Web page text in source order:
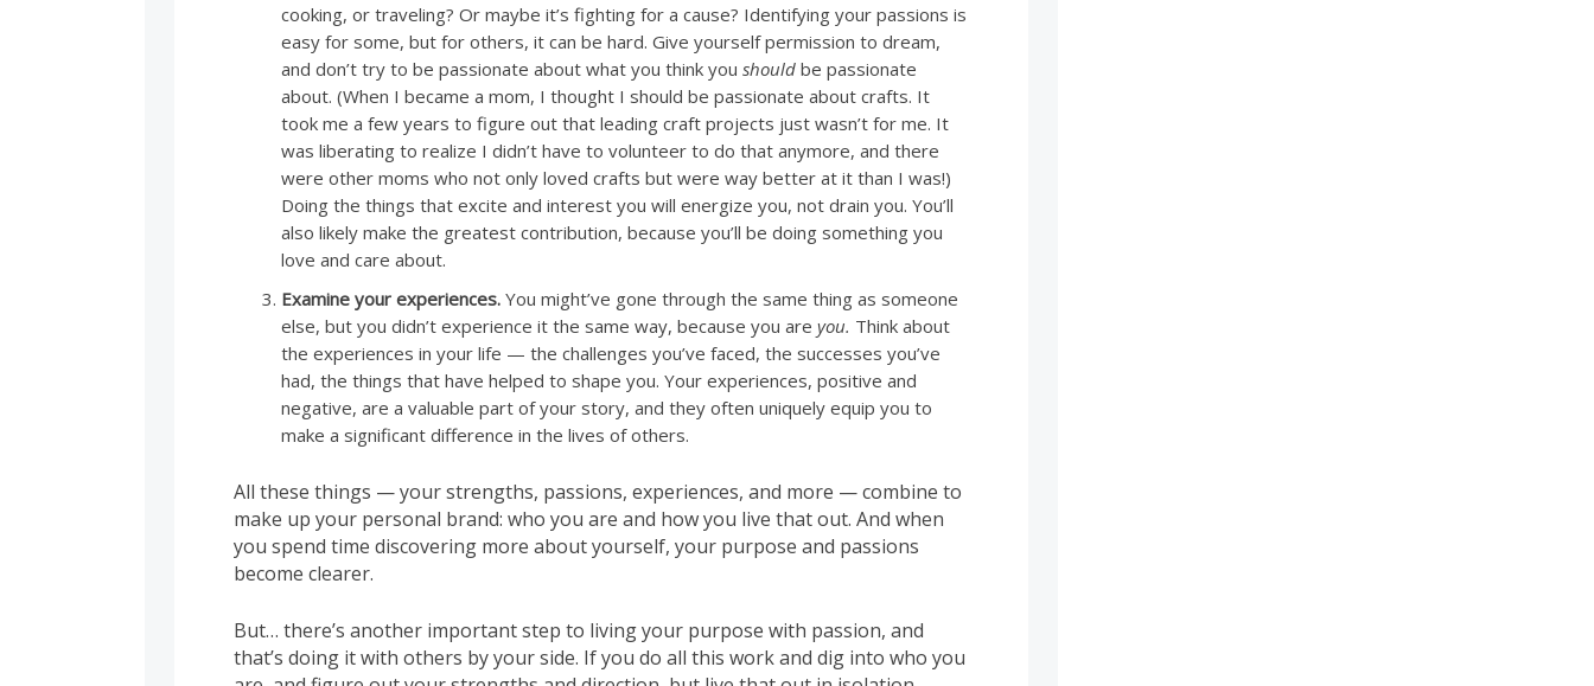
cooking, or traveling? Or maybe it’s fighting for a cause? Identifying your passions is
easy for some, but for others, it can be hard. Give yourself permission to dream,
and don’t try to be passionate about what you think youshould be passionate
about. (When I became a mom, I thought I should be passionate about crafts. It
took me a few years to figure out that leading craft projects just wasn’t for me. It
was liberating to realize I didn’t have to volunteer to do that anymore, and there
were other moms who not only loved crafts but were way better at it than I was!)
Doing the things that excite and interest you will energize you, not drain you. You’ll
also likely make the greatest contribution, because you’ll be doing something you
love and care about.
Examine your experiences. You might’ve gone through the same thing as someone
else, but you didn’t experience it the same way, because you areyou. Think about
the experiences in your life — the challenges you’ve faced, the successes you’ve
had, the things that have helped to shape you. Your experiences, positive and
negative, are a valuable part of your story, and they often uniquely equip you to
make a significant difference in the lives of others.
All these things — your strengths, passions, experiences, and more — combine to
make up your personal brand: who you are and how you live that out. And when
you spend time discovering more about yourself, your purpose and passions
become clearer.
But… there’s another important step to living your purpose with passion, and
that’s doing it with others by your side. If you do all this work and dig into who you